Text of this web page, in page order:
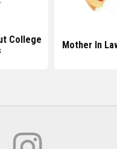
College
Mother In